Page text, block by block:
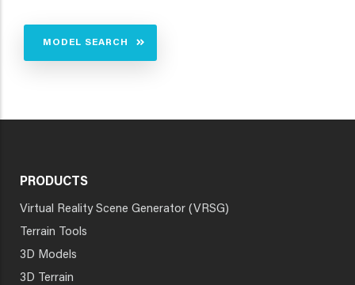
MODEL SEARCH
PRODUCTS
Virtual Reality Scene Generator (VRSG)
Terrain Tools
3D Models
3D Terrain